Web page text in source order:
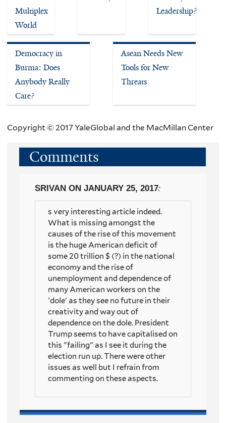
Multiplex
World
Leadership?
Democracy in
Burma: Does
Anybody Really
Care?
Asean Needs New
Tools for New
Threats
Copyright © 2017 YaleGlobal and the MacMillan Center
Comments
SRIVAN ON JANUARY 25, 2017:
s very interesting article indeed.
What is missing amongst the
causes of the rise of this movement
is the huge American deficit of
some 20 trillion $ (?) in the national
economy and the rise of
unemployment and dependence of
many American workers on the
'dole' as they see no future in their
creativity and way out of
dependence on the dole. President
Trump seems to have capitalised on
this "failing" as I see it during the
election run up. There were other
issues as well but I refrain from
commenting on these aspects.